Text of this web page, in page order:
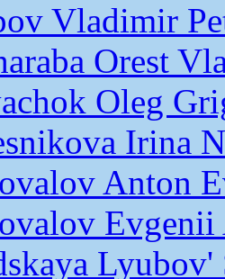
Vladimir
Orest
Oleg
Irina
Anton
Evgenii
Lyubov'